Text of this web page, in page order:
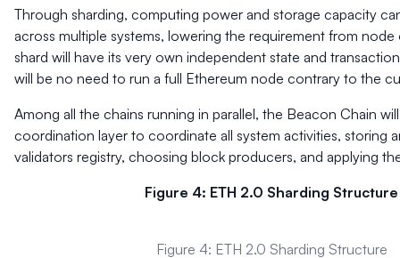
Through sharding, computing power and storage capacity
across multiple systems, lowering the requirement from node
shard will have its very own independent state and
will be no need to run a full Ethereum node contrary to the
Among all the chains running in parallel, the Beacon Chain
coordination layer to coordinate all system activities, storing
validators registry, choosing block producers, and applying
Figure 4: ETH 2.0 Sharding Structure
Figure 4: ETH 2.0 Sharding Structure